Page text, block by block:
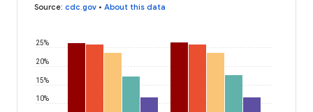
Source: cdc.gov • About this data
10%
15%
20%
25%